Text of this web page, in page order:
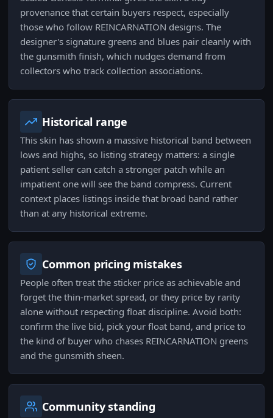
provenance that certain buyers respect, especially
those who follow REINCARNATION designs. The
designer's signature greens and blues pair cleanly with
the gunsmith finish, which nudges demand from
collectors who track collection associations.
Historical range
This skin has shown a massive historical band between
lows and highs, so listing strategy matters: a single
patient seller can catch a stronger patch while an
impatient one will see the band compress. Current
context places listings inside that broad band rather
than at any historical extreme.
Common pricing mistakes
People often treat the sticker price as achievable and
forget the thin-market spread, or they price by rarity
alone without respecting float discipline. Avoid both:
confirm the live bid, pick your float band, and price to
the kind of buyer who chases REINCARNATION greens
and the gunsmith sheen.
Community standing